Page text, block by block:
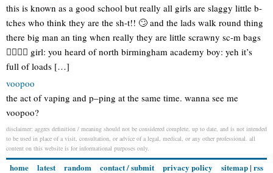
this is known as a good school but really all girls are slaggy little b-
tches who think they are the sh-t!! 🙄 and the lads walk round thing
there big man an ting when really they are little scrawny sc-m bags
👌🏻👌🏻 girl: you heard of north birmingham academy boy: yeh it’s
full of loads […]
voopoo
the act of vaping and p–ping at the same time. wanna see me
voopoo?
disclaimer: aggres definition / meaning should not be considered complete, up to date, and is not intended
to be used in place of a visit, consultation, or advice of a legal, medical, or any other professional. all
content on this website is for informational purposes only.
home latest random contact / submit privacy policy sitemap| rss